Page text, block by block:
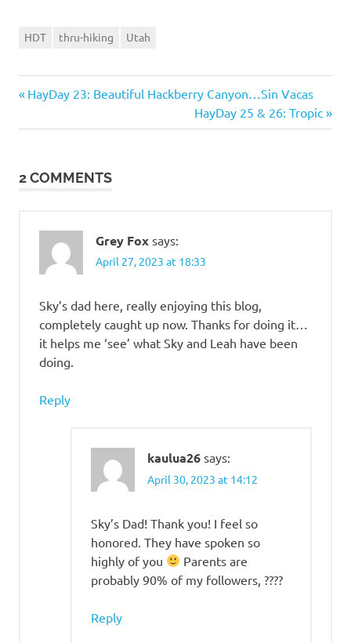
HDT thru-hiking Utah
Post
navigation
Previous
HayDay 23: Beautiful Hackberry Canyon…Sin Vacas
Next
Post:
HayDay 25 & 26: Tropic
2 COMMENTS
Grey Fox says:
April 27, 2023 at 18:33
Sky’s dad here, really enjoying this blog,
completely caught up now. Thanks for doing it…
it helps me ‘see’ what Sky and Leah have been
doing.
Reply
kaulua26 says:
April 30, 2023 at 14:12
Sky’s Dad! Thank you! I feel so
honored. They have spoken so
highly of you
Parents are
probably 90% of my followers, ????
Reply